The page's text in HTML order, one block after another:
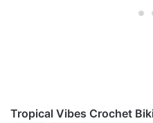
Tropical Vibes Crochet